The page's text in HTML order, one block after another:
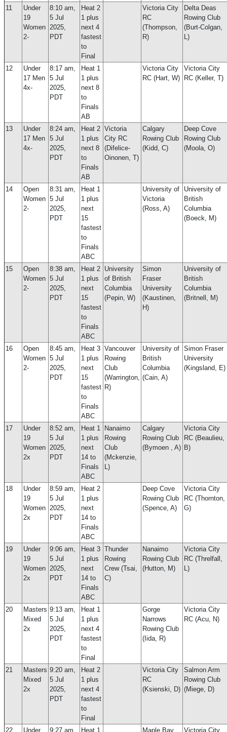
11
Under
19
Women
2-
8:10 am,
5 Jul
2025,
PDT
Heat 2
1 plus
next 4
fastest
to
Final
Victoria City
RC
(Thompson,
R)
Delta Deas
Rowing Club
(Burt-Colgan,
L)
12
Under
17 Men
4x-
8:17 am,
5 Jul
2025,
PDT
Heat 1
1 plus
next 8
to
Finals
AB
Victoria City
RC (Hart, W)
Victoria City
RC (Keller, T)
13
Under
17 Men
4x-
8:24 am,
5 Jul
2025,
PDT
Heat 2
1 plus
next 8
to
Finals
AB
Victoria
City RC
(Difelice-
Oinonen, T)
Calgary
Rowing Club
(Kidd, C)
Deep Cove
Rowing Club
(Moola, O)
14
Open
Women
2-
8:31 am,
5 Jul
2025,
PDT
Heat 1
1 plus
next
15
fastest
to
Finals
ABC
University of
Victoria
(Ross, A)
University of
British
Columbia
(Boeck, M)
15
Open
Women
2-
8:38 am,
5 Jul
2025,
PDT
Heat 2
1 plus
next
15
fastest
to
Finals
ABC
University
of British
Columbia
(Pepin, W)
Simon
Fraser
University
(Kaustinen,
H)
University of
British
Columbia
(Britnell, M)
16
Open
Women
2-
8:45 am,
5 Jul
2025,
PDT
Heat 3
1 plus
next
15
fastest
to
Finals
ABC
Vancouver
Rowing
Club
(Warrington,
R)
University of
British
Columbia
(Cain, A)
Simon Fraser
University
(Kingsland, E)
17
Under
19
Women
2x
8:52 am,
5 Jul
2025,
PDT
Heat 1
1 plus
next
14 to
Finals
ABC
Nanaimo
Rowing
Club
(Mckenzie,
L)
Calgary
Rowing Club
(Bymoen , A)
Victoria City
RC (Beaulieu,
B)
18
Under
19
Women
2x
8:59 am,
5 Jul
2025,
PDT
Heat 2
1 plus
next
14 to
Finals
ABC
Deep Cove
Rowing Club
(Spence, A)
Victoria City
RC (Thornton,
G)
19
Under
19
Women
2x
9:06 am,
5 Jul
2025,
PDT
Heat 3
1 plus
next
14 to
Finals
ABC
Thunder
Rowing
Crew (Tsai,
C)
Nanaimo
Rowing Club
(Hutton, M)
Victoria City
RC (Threlfall,
L)
20
Masters
Mixed
2x
9:13 am,
5 Jul
2025,
PDT
Heat 1
1 plus
next 4
fastest
to
Final
Gorge
Narrows
Rowing Club
(Iida, R)
Victoria City
RC (Acu, N)
21
Masters
Mixed
2x
9:20 am,
5 Jul
2025,
PDT
Heat 2
1 plus
next 4
fastest
to
Final
Victoria City
RC
(Ksienski, D)
Salmon Arm
Rowing Club
(Miege, D)
22
Under
9:27 am,
Heat 1
Maple Bay
Victoria City